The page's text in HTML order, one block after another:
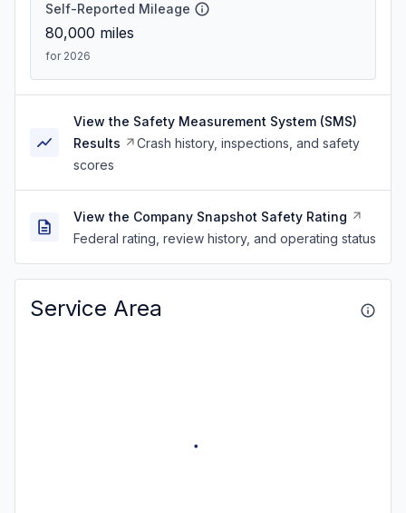
Self-Reported Mileage
80,000 miles
for 2026
View the Safety Measurement System (SMS)
Results
Crash history, inspections, and safety
scores
View the Company Snapshot Safety Rating
Federal rating, review history, and operating status
Service Area